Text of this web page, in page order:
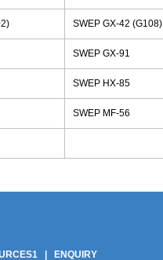
SWEP GX-42 (G108)
SWEP GX-91
SWEP HX-85
SWEP MF-56
ENQUIRY